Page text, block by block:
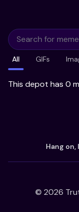
All GIFs
This depot has 0
Hang
© 2026